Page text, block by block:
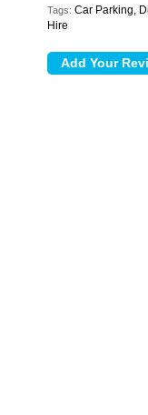
Tags: Car Parking,
Hire